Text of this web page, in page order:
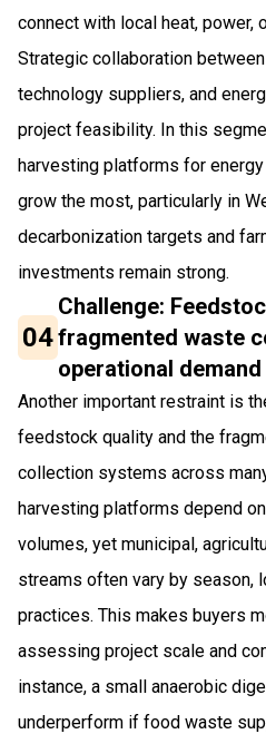
connect with local heat, power,
Strategic collaboration
technology suppliers, and
project feasibility. In this
harvesting platforms for
grow the most, particularly in
decarbonization targets and
investments remain strong.
04
Challenge:
fragmented waste
operational
Another important restraint is
feedstock quality and the
collection systems across
harvesting platforms depend
volumes, yet municipal,
streams often vary by season,
practices. This makes buyers
assessing project scale and
instance, a small anaerobic
underperform if food waste